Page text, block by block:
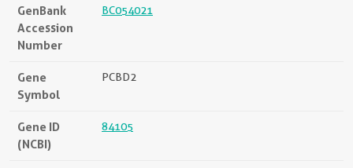
GenBank
Accession
Number
BC054021
Gene
Symbol
PCBD2
Gene ID
(NCBI)
84105